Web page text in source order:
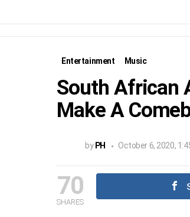
Entertainment Music
South African
Make A
by PH October 6, 2020,
70
SHARES